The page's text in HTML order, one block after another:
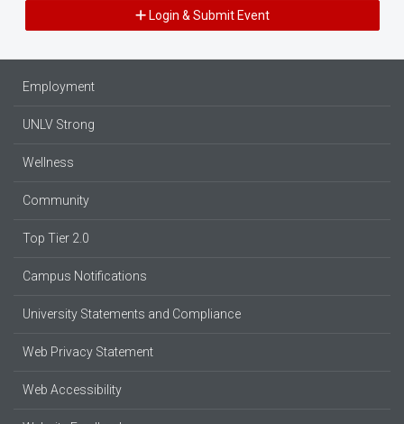
Login & Submit Event
Employment
UNLV Strong
Wellness
Community
Top Tier 2.0
Campus Notifications
University Statements and Compliance
Web Privacy Statement
Web Accessibility